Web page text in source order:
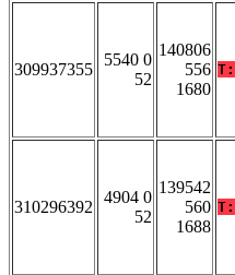
309937355
5540 0
52
140806
556
1680
T:
310296392
4904 0
52
139542
560
1688
T: